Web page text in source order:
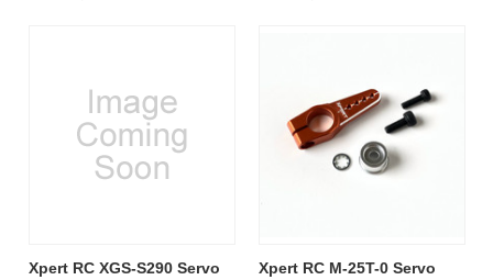
Xpert RC XGS-S290 Servo
Xpert RC M-25T-0 Servo